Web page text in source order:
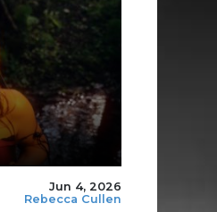
Jun 4, 2026
Rebecca Cullen